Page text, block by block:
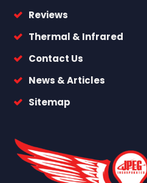
Reviews
Thermal & Infrared
Contact Us
News & Articles
Sitemap